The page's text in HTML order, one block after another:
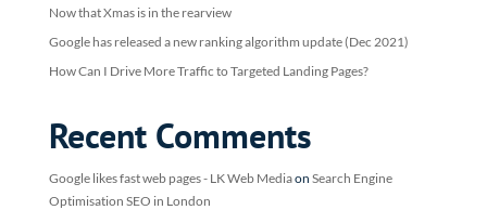
Now that Xmas is in the rearview
Google has released a new ranking algorithm update (Dec 2021)
How Can I Drive More Traffic to Targeted Landing Pages?
Recent Comments
Google likes fast web pages - LK Web Mediaon Search Engine
Optimisation SEO in London